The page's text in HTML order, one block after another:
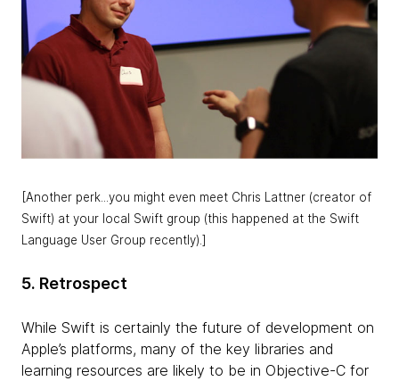
[Another perk...you might even meet Chris Lattner (creator of
Swift) at your local Swift group (this happened at the Swift
Language User Group recently).]
5. Retrospect
While Swift is certainly the future of development on
Apple’s platforms, many of the key libraries and
learning resources are likely to be in Objective-C for